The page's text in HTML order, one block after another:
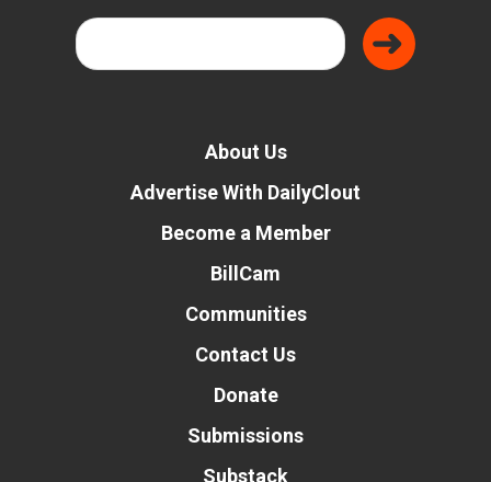
About Us
Advertise With DailyClout
Become a Member
BillCam
Communities
Contact Us
Donate
Submissions
Substack